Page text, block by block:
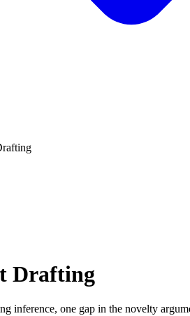
Drafting
inference, one gap in the novelty